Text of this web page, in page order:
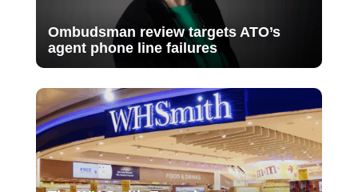
Ombudsman review targets ATO’s
agent phone line failures